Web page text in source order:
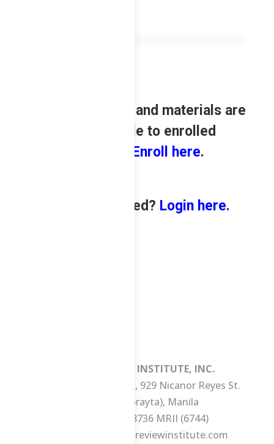
Review contents and materials are
only available to enrolled
Enroll here.
Already enrolled? Login here.
MANILA REVIEW INSTITUTE, INC.
3/F Consuelo Building, 929 Nicanor Reyes St.
(formerly Morayta), Manila
Tel No.: +63 2 8736 MRII (6744)
ask@manilareviewinstitute.com